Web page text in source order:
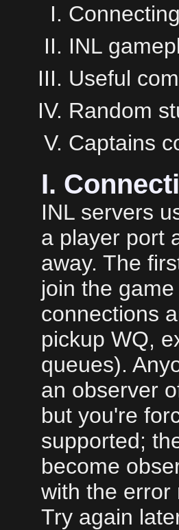
INL
Useful
Random
Captains
I.
INL servers
a player port
away. The
join the
connections
pickup WQ,
queues).
an observer
but you're
supported;
become
with the error
Try again